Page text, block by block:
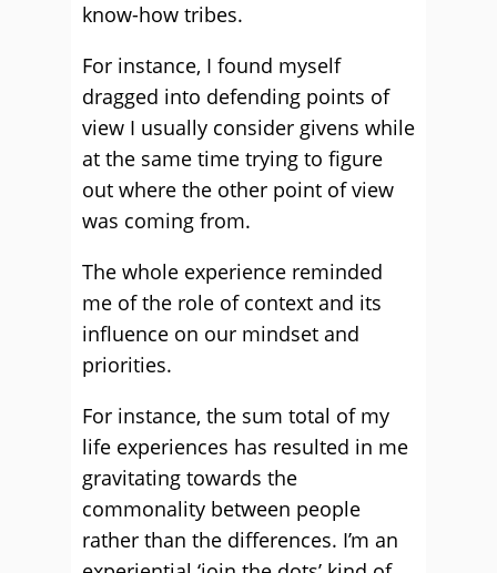
know-how tribes.
For instance, I found myself
dragged into defending points of
view I usually consider givens while
at the same time trying to figure
out where the other point of view
was coming from.
The whole experience reminded
me of the role of context and its
influence on our mindset and
priorities.
For instance, the sum total of my
life experiences has resulted in me
gravitating towards the
commonality between people
rather than the differences. I’m an